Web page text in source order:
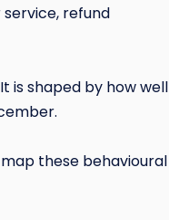
refund
is shaped by how well
these behavioural